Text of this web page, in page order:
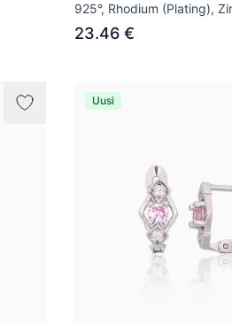
925°, Rhodium (Plating),
23.46 €
Uusi